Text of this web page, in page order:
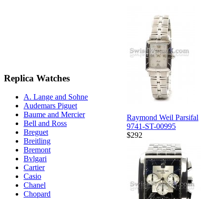
Replica Watches
A. Lange and Sohne
Audemars Piguet
Baume and Mercier
Bell and Ross
Breguet
Breitling
Bremont
Bvlgari
Cartier
Casio
Chanel
Chopard
Raymond Weil Parsifal
9741-ST-00995
$292